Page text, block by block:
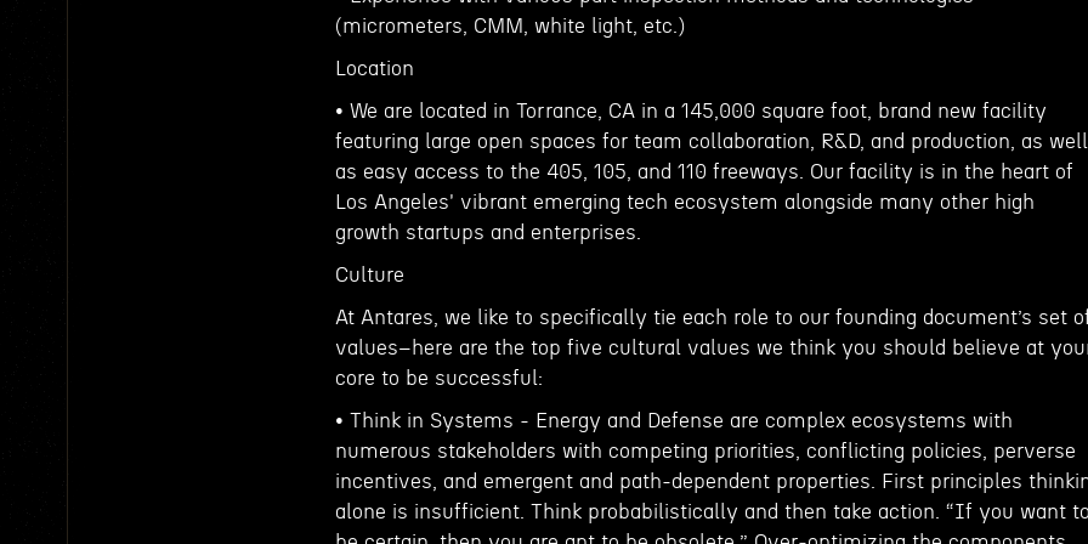
(micrometers, CMM, white light, etc.)
Location
• We are located in Torrance, CA in a 145,000 square foot, brand new facility
featuring large open spaces for team collaboration, R&D, and production, as well
as easy access to the 405, 105, and 110 freeways. Our facility is in the heart of
Los Angeles' vibrant emerging tech ecosystem alongside many other high
growth startups and enterprises.
Culture
At Antares, we like to specifically tie each role to our founding document’s set
values–here are the top five cultural values we think you should believe at
core to be successful:
• Think in Systems - Energy and Defense are complex ecosystems with
numerous stakeholders with competing priorities, conflicting policies, perverse
incentives, and emergent and path-dependent properties. First principles
alone is insufficient. Think probabilistically and then take action. “If you want